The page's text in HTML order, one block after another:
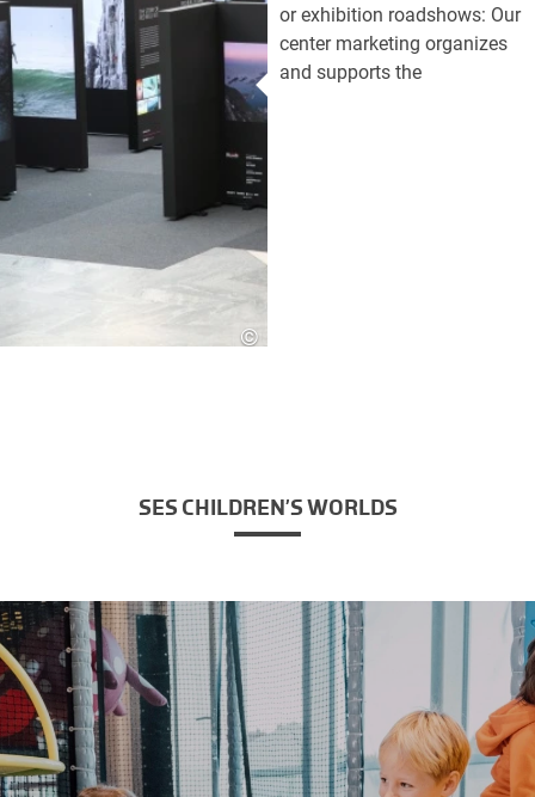
©
or exhibition roadshows: Our
center marketing organizes
and supports the
SES CHILDREN’S WORLDS